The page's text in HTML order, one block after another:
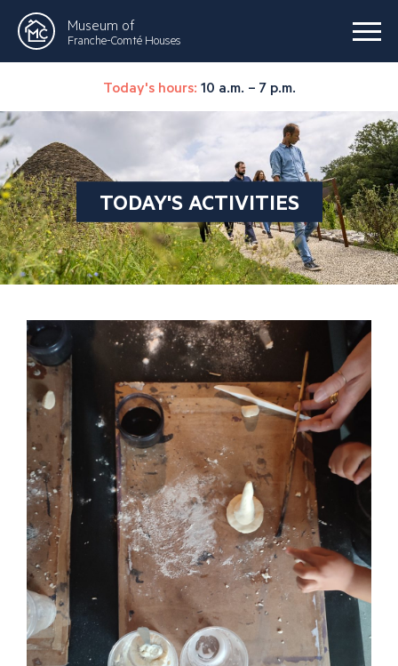
Museum of
Franche-Comté Houses
Today's hours: 10 a.m. – 7 p.m.
TODAY'S ACTIVITIES